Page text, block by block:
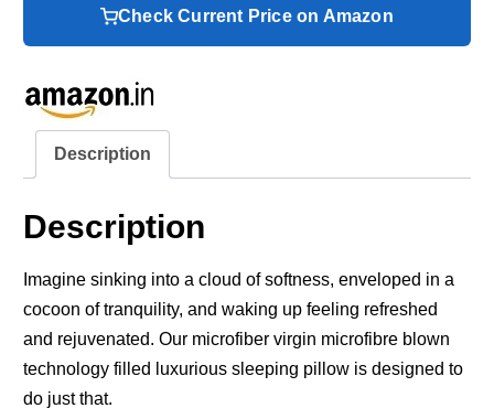
Check Current Price on Amazon
Description
Description
Imagine sinking into a cloud of softness, enveloped in a
cocoon of tranquility, and waking up feeling refreshed
and rejuvenated. Our microfiber virgin microfibre blown
technology filled luxurious sleeping pillow is designed to
do just that.